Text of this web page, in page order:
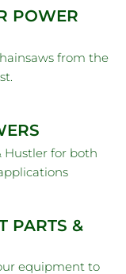
POWER
from the
Hustler for both
PARTS &
equipment to